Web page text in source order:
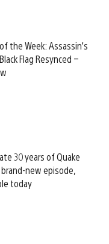
the Week: Assassin’s
Flag Resynced –
30 years of Quake
new episode,
today